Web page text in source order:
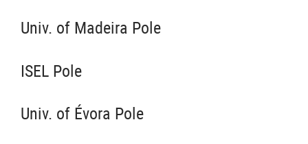
Univ. of Madeira Pole
ISEL Pole
Univ. of Évora Pole